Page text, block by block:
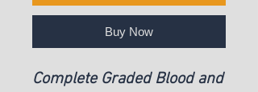
Buy Now
Complete Graded Blood and